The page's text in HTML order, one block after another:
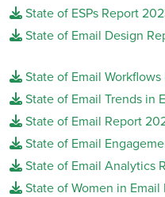
State of ESPs Report
State of Email Design
State of Email
State of Email Trends in
State of Email Report
State of Email
State of Email Analytics
State of Women in Email